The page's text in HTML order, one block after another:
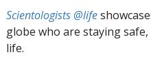
Scientologists @life
globe who are staying
life.